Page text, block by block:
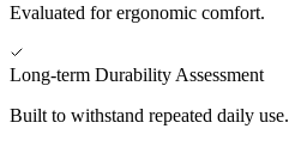
Evaluated for ergonomic comfort.
Long-term Durability Assessment
Built to withstand repeated daily use.